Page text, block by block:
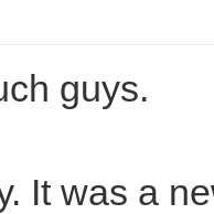
guys.
It was a